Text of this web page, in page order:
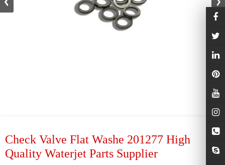
Check Valve Flat Washe 201277 High
Quality Waterjet Parts Supplier